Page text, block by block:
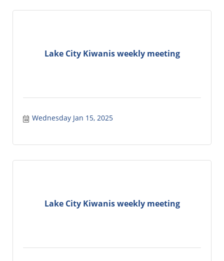
Lake City Kiwanis weekly meeting
Wednesday Jan 15, 2025
Lake City Kiwanis weekly meeting